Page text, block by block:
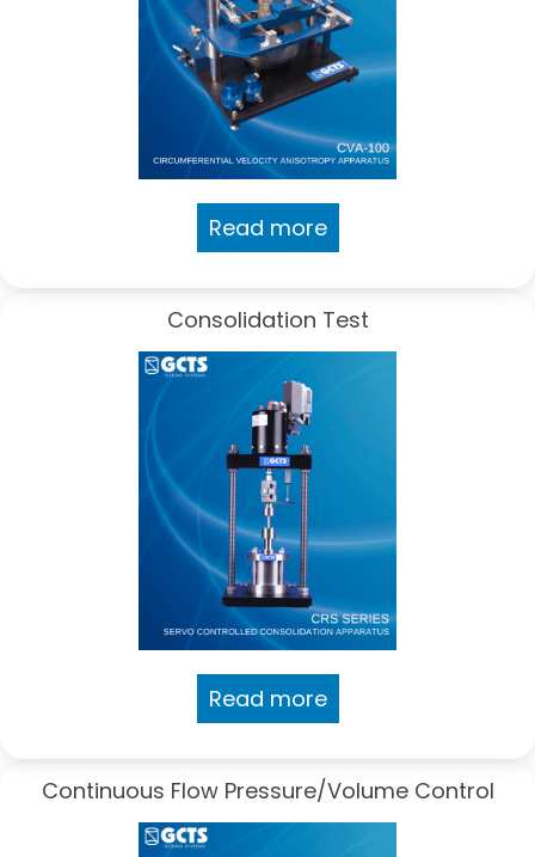
Read more
Consolidation Test
Read more
Continuous Flow Pressure/Volume Control